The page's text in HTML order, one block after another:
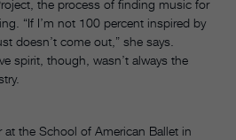
the process of finding music for
“If I’m not 100 percent inspired by
doesn’t come out,” she says.
spirit, though, wasn’t always the
at the School of American Ballet in